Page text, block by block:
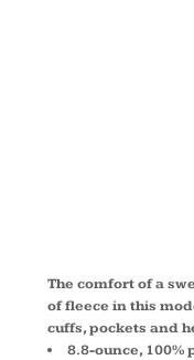
The comfort of a
of fleece in this
cuffs, pockets and
8.8-ounce, 100%